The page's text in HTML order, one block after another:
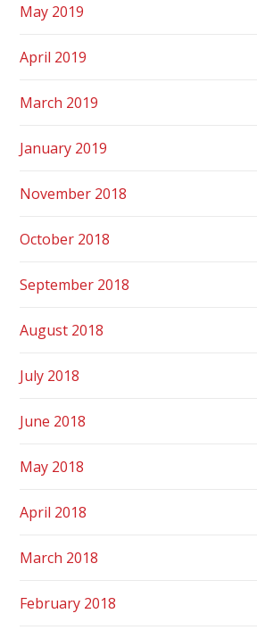
May 2019
April 2019
March 2019
January 2019
November 2018
October 2018
September 2018
August 2018
July 2018
June 2018
May 2018
April 2018
March 2018
February 2018